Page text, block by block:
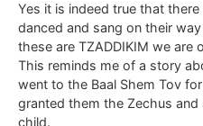
Yes it is indeed true that
danced and sang on their
these are TZADDIKIM we are
This reminds me of a story
went to the Baal Shem Tov
granted them the Zechus
child.